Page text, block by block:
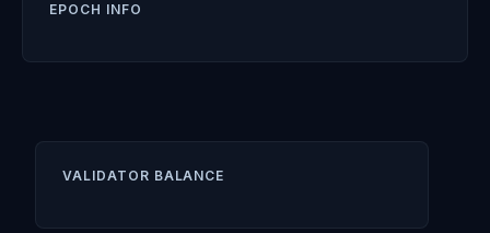
EPOCH INFO
VALIDATOR BALANCE